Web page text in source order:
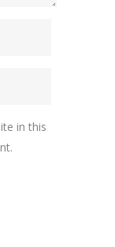
in this